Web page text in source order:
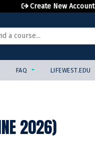
Create New Account
FAQ LIFEWEST.EDU
2026)